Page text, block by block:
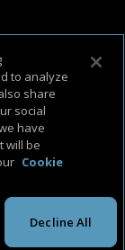
to analyze
share
social
have
will be
Cookie
Decline All